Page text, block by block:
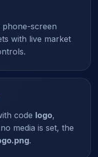
phone-screen
with live market
code logo,
media is set, the
.